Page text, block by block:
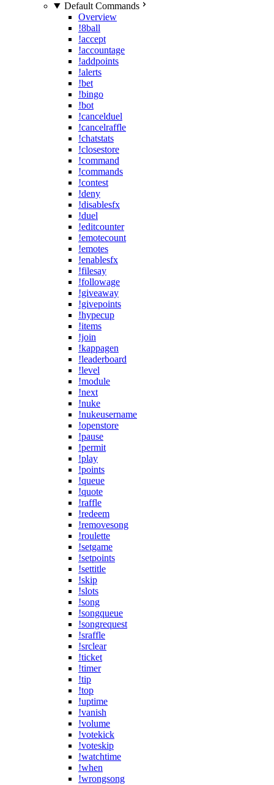
Default Commands
Overview
!8ball
!accept
!accountage
!addpoints
!alerts
!bet
!bingo
!bot
!cancelduel
!cancelraffle
!chatstats
!closestore
!command
!commands
!contest
!deny
!disablesfx
!duel
!editcounter
!emotecount
!emotes
!enablesfx
!filesay
!followage
!giveaway
!givepoints
!hypecup
!items
!join
!kappagen
!leaderboard
!level
!module
!next
!nuke
!nukeusername
!openstore
!pause
!permit
!play
!points
!queue
!quote
!raffle
!redeem
!removesong
!roulette
!setgame
!setpoints
!settitle
!skip
!slots
!song
!songqueue
!songrequest
!sraffle
!srclear
!ticket
!timer
!tip
!top
!uptime
!vanish
!volume
!votekick
!voteskip
!watchtime
!when
!wrongsong